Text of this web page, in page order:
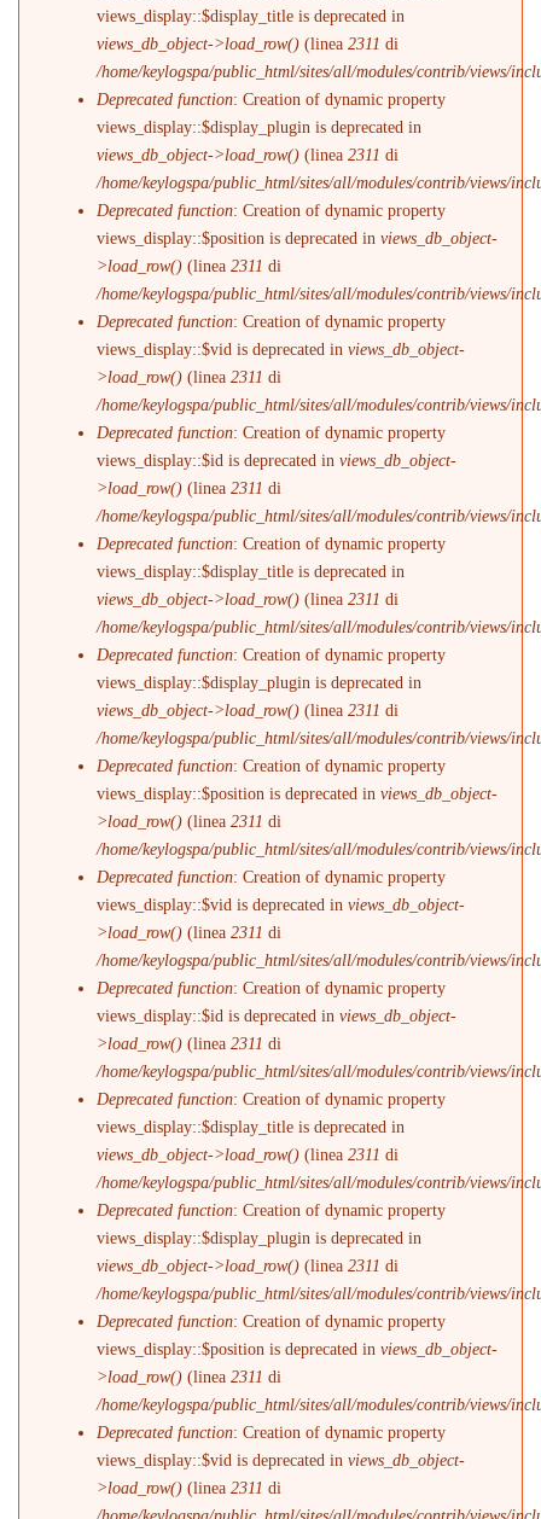
views_display::$display_title is deprecated in
views_db_object->load_row() (linea2311 di
/home/keylogspa/public_html/sites/all/modules/contrib/views/
Deprecated function: Creation of dynamic property
views_display::$display_plugin is deprecated in
views_db_object->load_row() (linea2311 di
/home/keylogspa/public_html/sites/all/modules/contrib/views/
Deprecated function: Creation of dynamic property
views_display::$position is deprecated inviews_db_object-
>load_row() (linea2311 di
/home/keylogspa/public_html/sites/all/modules/contrib/views/
Deprecated function: Creation of dynamic property
views_display::$vid is deprecated inviews_db_object-
>load_row() (linea2311 di
/home/keylogspa/public_html/sites/all/modules/contrib/views/
Deprecated function: Creation of dynamic property
views_display::$id is deprecated inviews_db_object-
>load_row() (linea2311 di
/home/keylogspa/public_html/sites/all/modules/contrib/views/
Deprecated function: Creation of dynamic property
views_display::$display_title is deprecated in
views_db_object->load_row() (linea2311 di
/home/keylogspa/public_html/sites/all/modules/contrib/views/
Deprecated function: Creation of dynamic property
views_display::$display_plugin is deprecated in
views_db_object->load_row() (linea2311 di
/home/keylogspa/public_html/sites/all/modules/contrib/views/
Deprecated function: Creation of dynamic property
views_display::$position is deprecated inviews_db_object-
>load_row() (linea2311 di
/home/keylogspa/public_html/sites/all/modules/contrib/views/
Deprecated function: Creation of dynamic property
views_display::$vid is deprecated inviews_db_object-
>load_row() (linea2311 di
/home/keylogspa/public_html/sites/all/modules/contrib/views/
Deprecated function: Creation of dynamic property
views_display::$id is deprecated inviews_db_object-
>load_row() (linea2311 di
/home/keylogspa/public_html/sites/all/modules/contrib/views/
Deprecated function: Creation of dynamic property
views_display::$display_title is deprecated in
views_db_object->load_row() (linea2311 di
/home/keylogspa/public_html/sites/all/modules/contrib/views/
Deprecated function: Creation of dynamic property
views_display::$display_plugin is deprecated in
views_db_object->load_row() (linea2311 di
/home/keylogspa/public_html/sites/all/modules/contrib/views/
Deprecated function: Creation of dynamic property
views_display::$position is deprecated inviews_db_object-
>load_row() (linea2311 di
/home/keylogspa/public_html/sites/all/modules/contrib/views/
Deprecated function: Creation of dynamic property
views_display::$vid is deprecated inviews_db_object-
>load_row() (linea2311 di